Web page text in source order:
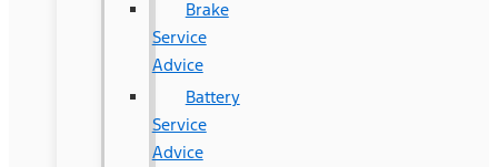
Brake
Service
Advice
Battery
Service
Advice